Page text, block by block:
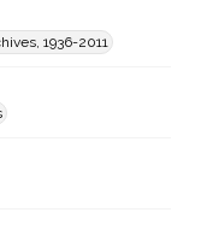
1936-2011